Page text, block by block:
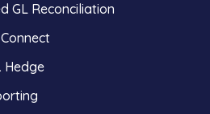
GL Reconciliation
Hedge